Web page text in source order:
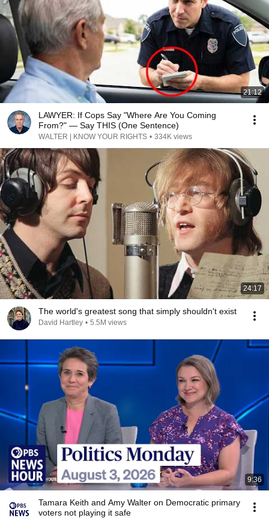
21:12
LAWYER: If Cops Say "Where Are You Coming
From?" — Say THIS (One Sentence)
WALTER | KNOW YOUR RIGHTS • 334K views
24:17
The world's greatest song that simply shouldn't exist
David Hartley • 5.5M views
9:36
Tamara Keith and Amy Walter on Democratic primary
voters not playing it safe